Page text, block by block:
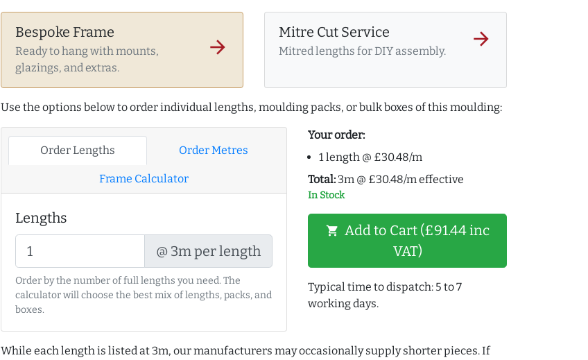
Bespoke Frame
Ready to hang with mounts,
glazings, and extras.
arrow_forward
Mitre Cut Service
Mitred lengths for DIY assembly.
arrow_forward
Use the options below to order individual lengths, moulding packs, or bulk boxes of this moulding:
Order Lengths Order Metres
Frame Calculator
Lengths
@ 3m per length
Order by the number of full lengths you need. The
calculator will choose the best mix of lengths, packs, and
boxes.
Your order:
1 length @ £30.48/m
Total: 3m @ £30.48/m effective
In Stock
shopping_cart Add to Cart (£91.44 inc
VAT)
Typical time to dispatch: 5 to 7
working days.
While each length is listed at 3m, our manufacturers may occasionally supply shorter pieces. If